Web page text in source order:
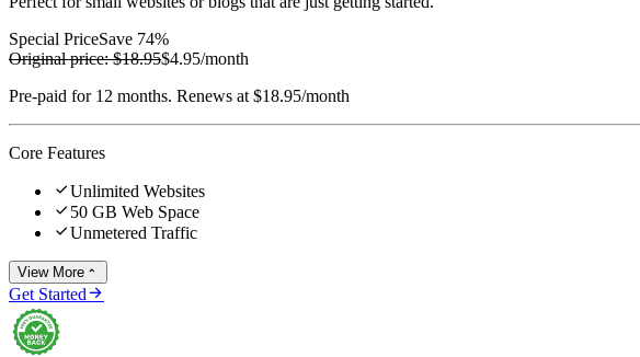
Special PriceSave 74%
Original price:$18.95$4.95/month
Pre-paid for 12 months. Renews at $18.95/month
Core Features
Unlimited Websites
 50 GB Web Space
Unmetered Traffic
View More 
Get Started